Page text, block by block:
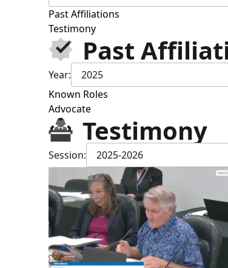
Past Affiliations
Testimony
Past
Year:
2025
Known Roles
Advocate
Testimony
Session: 2025-2026